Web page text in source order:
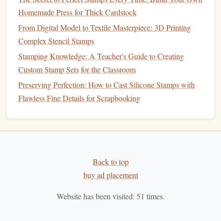
Best Use:
Photopolymerstampsare ideal forbusinessesthat require
high-quality impressions with intricate or detailed
They're particularly useful for branding high-end products,
printingonpromotional materials, or creating professional
certificatesanddocuments.
1.3 DigitalStamps
Digitalstampsare a relatively new innovation in the world
) using advancedprintingtechnologies
printing. Unlikerubber
stamping but rather rely on digitalink to transfer the image
Homemade Press for Thick Cardstock
From Digital Model to Textile Masterpiece: 3D Printing
Complex Stencil Stamps
Stamping Knowledge: A Teacher's Guide to Creating
Custom Stamp Sets for the Classroom
Preserving Perfection: How to Cast Silicone Stamps with
Flawless Fine Details for Scrapbooking
Back to top
buy ad placement
Website has been visited: 51 times.